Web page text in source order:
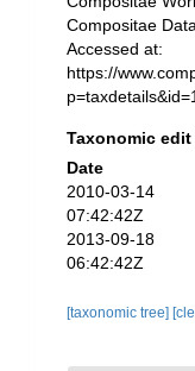
Compositae
Accessed at:
https://
Taxonomic
Date
2010-03-14
07:42:42Z
2013-09-18
06:42:42Z
[taxonomic tree]